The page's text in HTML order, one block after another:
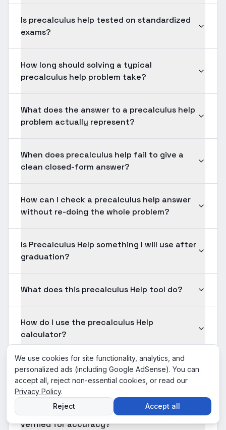
Is precalculus help tested on standardized
exams?
How long should solving a typical
precalculus help problem take?
What does the answer to a precalculus help
problem actually represent?
When does precalculus help fail to give a
clean closed-form answer?
How can I check a precalculus help answer
without re-doing the whole problem?
Is Precalculus Help something I will use after
graduation?
What does this precalculus Help tool do?
How do I use the precalculus Help
calculator?
What input formats are supported for
precalculus Help problems?
Is the precalculus Help solution shown here
verified for accuracy?
We use cookies for site functionality, analytics, and
personalized ads (including Google AdSense). You can
accept all, reject non-essential cookies, or read our
Privacy Policy.
Reject
Accept all